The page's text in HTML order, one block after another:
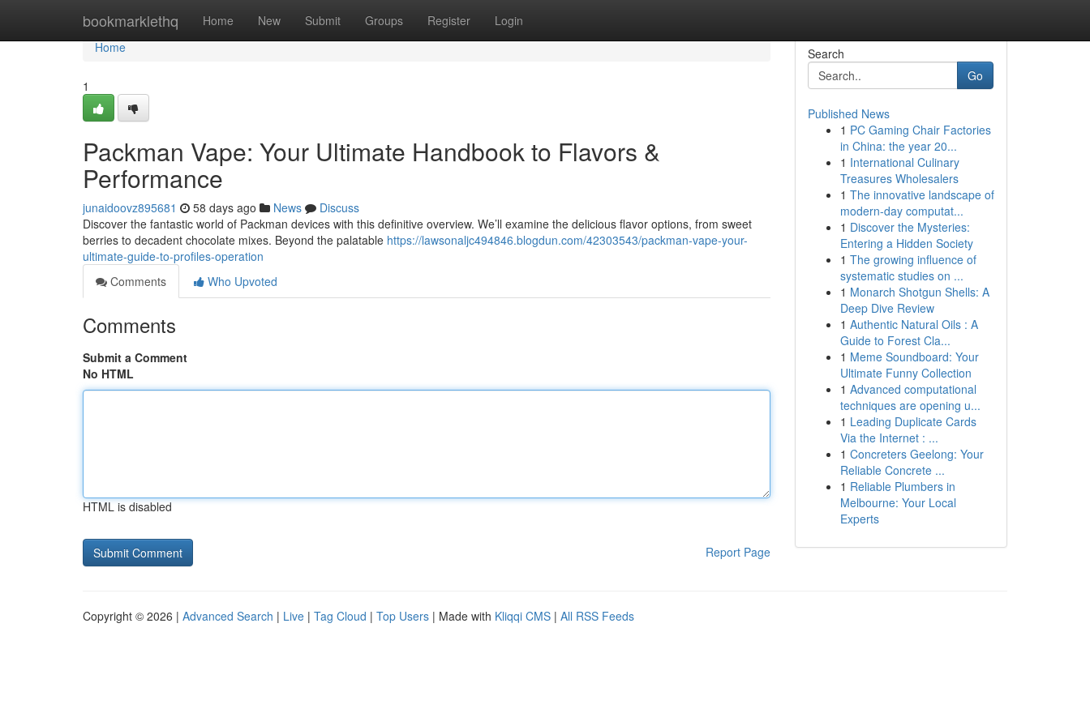
bookmarklethq Home New Submit Groups Register Login
Home
Home
1
Packman Vape: Your Ultimate Handbook to Flavors &
Performance
junaidoovz895681 58 days ago News
Discuss
Discover the fantastic world of Packman devices with this definitive overview. We’ll examine the delicious flavor options, from sweet
berries to decadent chocolate mixes. Beyond the palatable https://lawsonaljc494846.blogdun.com/42303543/packman-vape-your-
ultimate-guide-to-profiles-operation
Comments
Who Upvoted
Comments
Submit a Comment
No HTML
HTML is disabled
Report Page
Search
Go
Published News
1 PC Gaming Chair Factories
in China: the year 20...
1 International Culinary
Treasures Wholesalers
1 The innovative landscape of
modern-day computat...
1 Discover the Mysteries:
Entering a Hidden Society
1 The growing influence of
systematic studies on ...
1 Monarch Shotgun Shells: A
Deep Dive Review
1 Authentic Natural Oils : A
Guide to Forest Cla...
1 Meme Soundboard: Your
Ultimate Funny Collection
1 Advanced computational
techniques are opening u...
1 Leading Duplicate Cards
Via the Internet : ...
1 Concreters Geelong: Your
Reliable Concrete ...
1 Reliable Plumbers in
Melbourne: Your Local
Experts
Copyright © 2026 | Advanced Search | Live | Tag Cloud | Top Users | Made with Kliqqi CMS | All RSS Feeds